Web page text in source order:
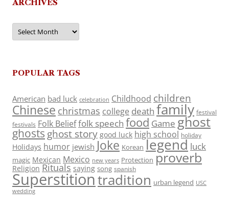
ARCHIVES
Archives
POPULAR TAGS
American bad luck celebration Childhood children
Chinese christmas college death family festival
festivals Folk Belieffolk speech food Game ghost
ghosts ghost story good luck high school holiday
Holidays humor jewish Joke Korean legend luck
magic Mexican Mexico new years Protection proverb
Religion Rituals saying song spanish
Superstitiontradition urban legend USC
wedding